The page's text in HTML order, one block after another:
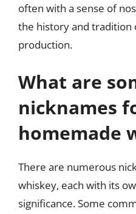
often with a sense of
the history and
production.
What are
nicknames
homemade
There are numerous
whiskey, each with its
significance. Some